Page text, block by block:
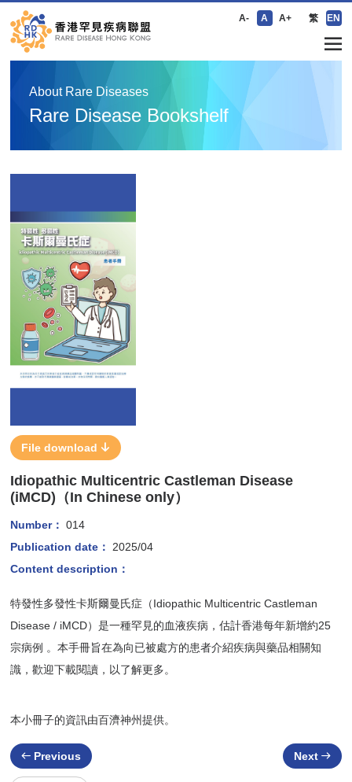
A- A A+ 繁 EN
About Rare Diseases
Rare Disease Bookshelf
File download
Idiopathic Multicentric Castleman Disease
(iMCD)（In Chinese only）
Number： 014
Publication date：
2025/04
Content description：
特發性多發性卡斯爾曼氏症（Idiopathic Multicentric Castleman
Disease / iMCD）是一種罕見的血液疾病，估計香港每年新增約25
宗病例 。本手冊旨在為向已被處方的患者介紹疾病與藥品相關知
識，歡迎下載閱讀，以了解更多。
本小冊子的資訊由百濟神州提供。
Previous Next